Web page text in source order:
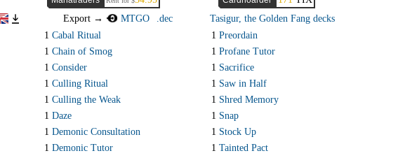
Export → MTGO .dec
Tasigur, the Golden Fang decks
1 Cabal Ritual
1 Chain of Smog
1 Consider
1 Culling Ritual
1 Culling the Weak
1 Daze
1 Demonic Consultation
1 Demonic Tutor
1 Preordain
1 Profane Tutor
1 Sacrifice
1 Saw in Half
1 Shred Memory
1 Snap
1 Stock Up
1 Tainted Pact